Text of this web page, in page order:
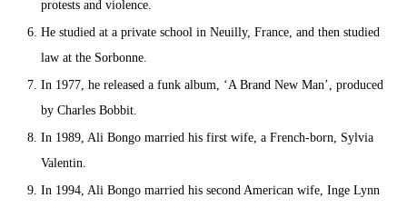
protests and violence.
He studied at a private school in Neuilly, France, and then studied
law at the Sorbonne.
In 1977, he released a funk album, ‘A Brand New Man’, produced
by Charles Bobbit.
In 1989, Ali Bongo married his first wife, a French-born, Sylvia
Valentin.
In 1994, Ali Bongo married his second American wife, Inge Lynn